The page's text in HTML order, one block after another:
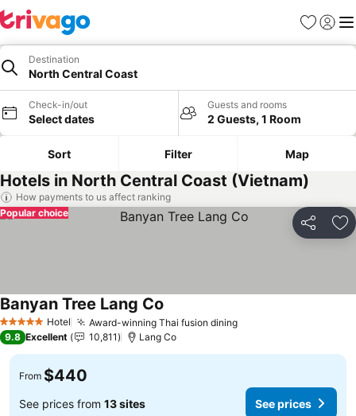
Favorites
Sign in
Destination
North Central Coast
Check-in/out
Select dates
Guests and rooms
2 Guests, 1 Room
Sort Filter Map
Hotels in North Central Coast (Vietnam)
How payments to us affect ranking
Share
Popular choice
5 Stars Hotel Award-winning Thai fusion dining
Banyan Tree Lang Co
9.8 Excellent 10,811 Lang Co
From $440
See prices from 13 sites See prices